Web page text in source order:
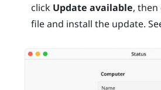
click Update available,
file and install the update.